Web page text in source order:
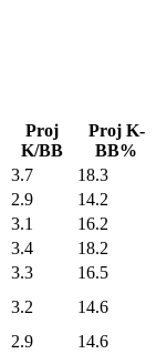
Proj
K/BB
Proj K-
BB%
3.7
18.3
2.9
14.2
3.1
16.2
3.4
18.2
3.3
16.5
3.2
14.6
2.9
14.6